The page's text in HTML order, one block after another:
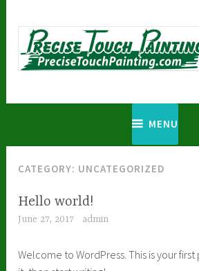
content
MENU
CATEGORY: UNCATEGORIZED
Hello world!
June 27, 2017 admin
Welcome to WordPress. This is your